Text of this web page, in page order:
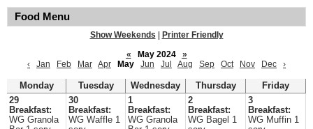
Food Menu
Show Weekends
Printer Friendly
«
May 2024
»
‹
Jan Feb Mar Apr May Jun Jul Aug Sep Oct Nov Dec ›
Monday Tuesday Wednesday Thursday
Friday
29
Breakfast:
WG Granola
30
Breakfast:
WG Waffle 1
1
Breakfast:
WG Granola
2
Breakfast:
WG Bagel 1
3
Breakfast:
WG Muffin 1